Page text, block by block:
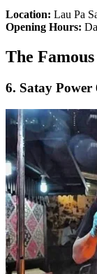
Location: Lau Pa
Opening Hours:
The
6. Satay Power